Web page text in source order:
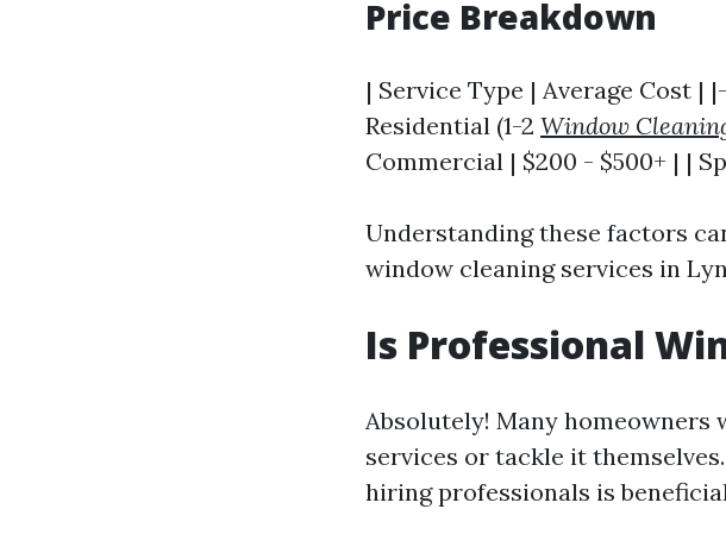
Price Breakdown
| Service Type | Average
Residential (1-2 Window
Commercial | $200 - $500+ | |
Understanding these factors
window cleaning services in
Is Professional
Absolutely! Many
services or tackle it
hiring professionals is